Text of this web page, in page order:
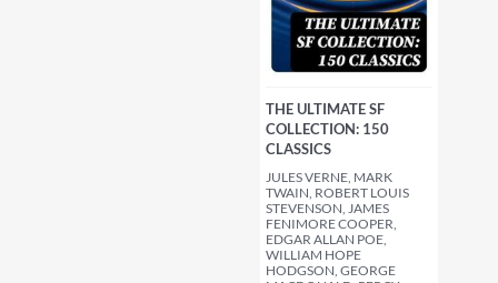
THE ULTIMATE SF
COLLECTION: 150
CLASSICS
JULES VERNE, MARK
TWAIN, ROBERT LOUIS
STEVENSON, JAMES
FENIMORE COOPER,
EDGAR ALLAN POE,
WILLIAM HOPE
HODGSON, GEORGE